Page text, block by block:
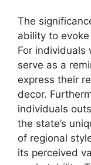
The
ability to
For individuals
serve as a
express their
decor.
individuals
the state’s
of regional
its perceived